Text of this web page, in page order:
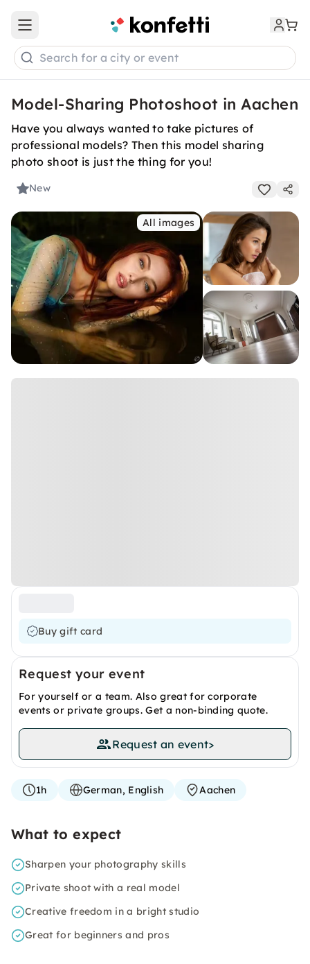
Open main menu
Search for a city or event
Model-Sharing Photoshoot in Aachen
Have you always wanted to take pictures of
professional models? Then this model sharing
photo shoot is just the thing for you!
New
All images
Buy gift card
Request your event
For yourself or a team. Also great for corporate
events or private groups. Get a non-binding quote.
Request an event>
1h German, English Aachen
What to expect
Sharpen your photography skills
Private shoot with a real model
Creative freedom in a bright studio
Great for beginners and pros